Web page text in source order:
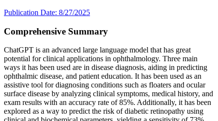
Publication Date: 8/27/2025
Comprehensive Summary
ChatGPT is an advanced large language model that has great
potential for clinical applications in ophthalmology. Three main
ways it has been used are in disease diagnosis, aiding in predicting
ophthalmic disease, and patient education. It has been used as an
assistive tool for diagnosing conditions such as floaters and ocular
surface disease by analyzing clinical symptoms, medical history, and
exam results with an accuracy rate of 85%. Additionally, it has been
explored as a way to predict the risk of diabetic retinopathy using